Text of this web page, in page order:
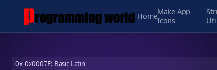
Home
Make App
Icons